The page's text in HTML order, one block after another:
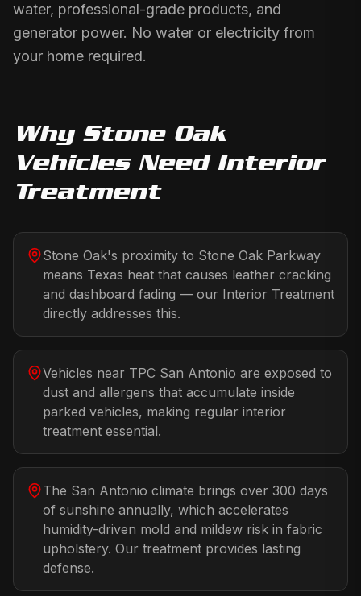
water, professional-grade products, and
generator power. No water or electricity from
your home required.
Why Stone Oak
Vehicles Need Interior
Treatment
Stone Oak's proximity to Stone Oak Parkway
means Texas heat that causes leather cracking
and dashboard fading — our Interior Treatment
directly addresses this.
Vehicles near TPC San Antonio are exposed to
dust and allergens that accumulate inside
parked vehicles, making regular interior
treatment essential.
The San Antonio climate brings over 300 days
of sunshine annually, which accelerates
humidity-driven mold and mildew risk in fabric
upholstery. Our treatment provides lasting
defense.